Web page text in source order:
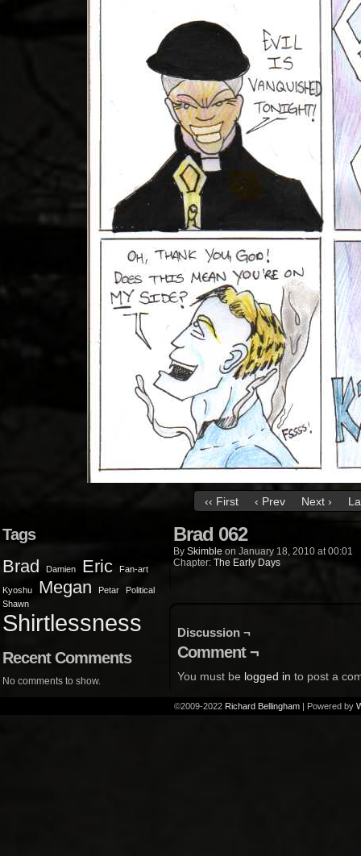
‹‹ First ‹ Prev Next ›
Tags
Brad Damien Eric Fan-art
Kyoshu Megan Petar
Political
Shawn
Shirtlessness
Recent Comments
No comments to show.
Brad 062
By Skimble on January 18, 2010 at00:01
Chapter: The Early Days
Discussion ¬
Comment ¬
You must be logged in to post a
©2009-2022 Richard Bellingham | Powered by